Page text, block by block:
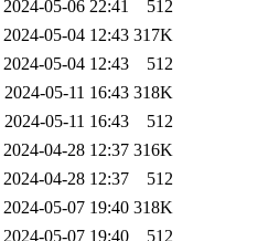
2024-05-06 22:41
512
2024-05-04 12:43 317K
2024-05-04 12:43
512
2024-05-11 16:43 318K
2024-05-11 16:43
512
2024-04-28 12:37 316K
2024-04-28 12:37
512
2024-05-07 19:40 318K
2024-05-07 19:40
512